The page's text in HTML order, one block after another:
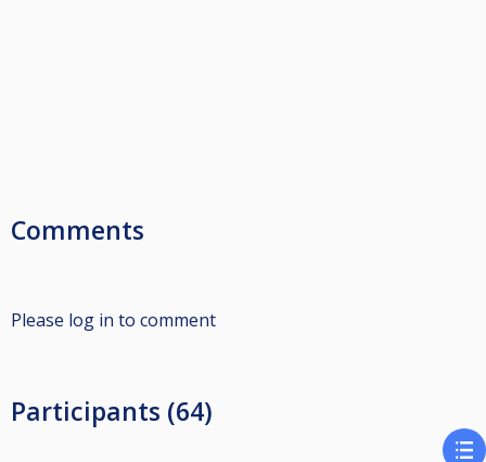
Comments
Please log in to comment
Participants (64)